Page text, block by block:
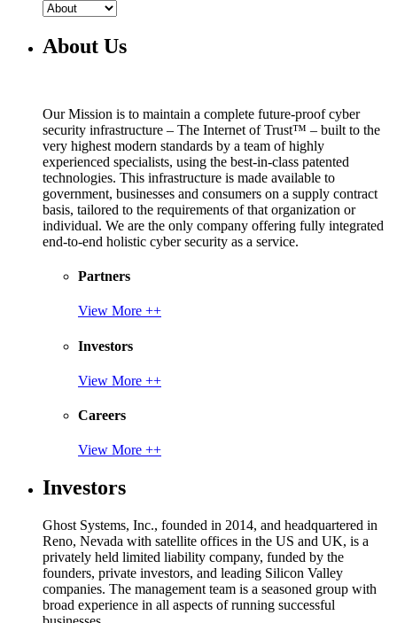
About Us
Our Mission is to maintain a complete future-proof cyber
security infrastructure – The Internet of Trust™ – built to the
very highest modern standards by a team of highly
experienced specialists, using the best-in-class patented
technologies. This infrastructure is made available to
government, businesses and consumers on a supply contract
basis, tailored to the requirements of that organization or
individual. We are the only company offering fully integrated
end-to-end holistic cyber security as a service.
Partners
View More ++
Investors
View More ++
Careers
View More ++
Investors
Ghost Systems, Inc., founded in 2014, and headquartered in
Reno, Nevada with satellite offices in the US and UK, is a
privately held limited liability company, funded by the
founders, private investors, and leading Silicon Valley
companies. The management team is a seasoned group with
broad experience in all aspects of running successful